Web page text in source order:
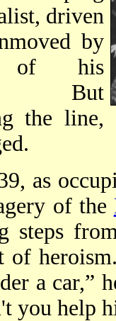
driven
by
of his
But
the line,
as
of the
steps
of
a car,”
you help